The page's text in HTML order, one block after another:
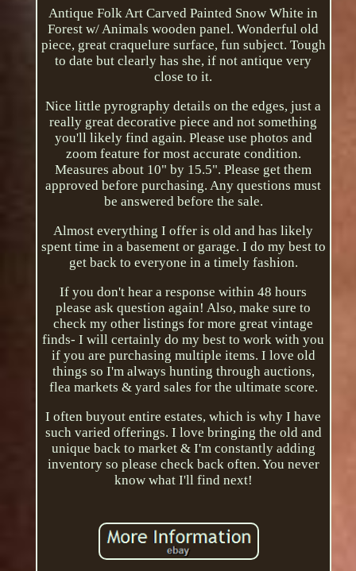
Antique Folk Art Carved Painted Snow White in
Forest w/ Animals wooden panel. Wonderful old
piece, great craquelure surface, fun subject. Tough
to date but clearly has she, if not antique very
close to it.
Nice little pyrography details on the edges, just a
really great decorative piece and not something
you'll likely find again. Please use photos and
zoom feature for most accurate condition.
Measures about 10" by 15.5". Please get them
approved before purchasing. Any questions must
be answered before the sale.
Almost everything I offer is old and has likely
spent time in a basement or garage. I do my best to
get back to everyone in a timely fashion.
If you don't hear a response within 48 hours
please ask question again! Also, make sure to
check my other listings for more great vintage
finds- I will certainly do my best to work with you
if you are purchasing multiple items. I love old
things so I'm always hunting through auctions,
flea markets & yard sales for the ultimate score.
I often buyout entire estates, which is why I have
such varied offerings. I love bringing the old and
unique back to market & I'm constantly adding
inventory so please check back often. You never
know what I'll find next!